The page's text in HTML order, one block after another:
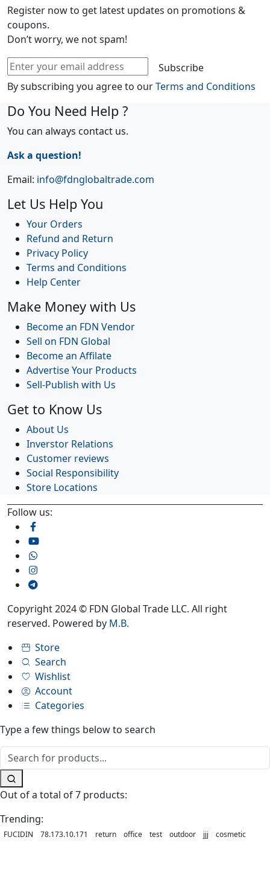
Register now to get latest updates on promotions &
coupons.
Don’t worry, we not spam!
Subscribe
By subscribing you agree to ourTerms and Conditions
Do You Need Help ?
You can always contact us.
Ask a question!
Email: info@fdnglobaltrade.com
Let Us Help You
Your Orders
Refund and Return
Privacy Policy
Terms and Conditions
Help Center
Make Money with Us
Become an FDN Vendor
Sell on FDN Global
Become an Affilate
Advertise Your Products
Sell-Publish with Us
Get to Know Us
About Us
Inverstor Relations
Customer reviews
Social Responsibility
Store Locations
Follow us:
Copyright 2024 © FDN Global Trade LLC. All right
reserved. Powered by M.B.
Store
Search
Wishlist
Account
Categories
Type a few things below to search
Out of a total of 7 products:
Trending:
FUCIDIN 78.173.10.171 return office test outdoor jjj cosmetic